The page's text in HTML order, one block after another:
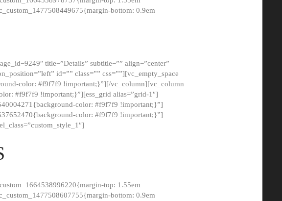
bottom: 0.9em
title=”Details” subtitle=”” align=”center”
id=”” class=”” css=””][vc_empty_space
color: #f9f7f9 !important;}”][/vc_column][vc_column
#f9f7f9 !important;}”][ess_grid alias=”grid-1″]
color: #f9f7f9 !important;}”]
color: #f9f7f9 !important;}”]
top: 1.55em
bottom: 0.9em